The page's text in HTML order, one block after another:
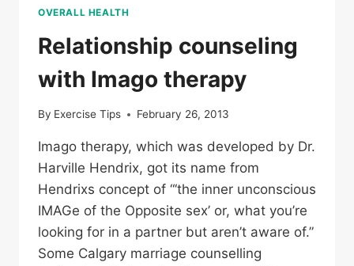
OVERALL HEALTH
Relationship counseling
with Imago therapy
By Exercise Tips February 26, 2013
Imago therapy, which was developed by Dr.
Harville Hendrix, got its name from
Hendrixs concept of “‘the inner unconscious
IMAGe of the Opposite sex’ or, what you’re
looking for in a partner but aren’t aware of.”
Some Calgary marriage counselling